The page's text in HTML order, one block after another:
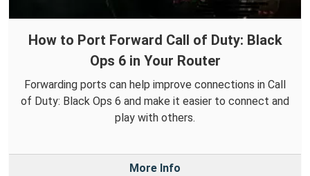
How to Port Forward Call of Duty: Black
Ops 6 in Your Router
Forwarding ports can help improve connections in Call
of Duty: Black Ops 6 and make it easier to connect and
play with others.
More Info